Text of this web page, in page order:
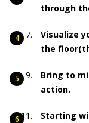
through
Visualize
the
Bring to
action.
Starting